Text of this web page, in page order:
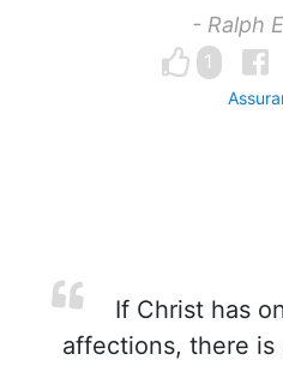
- Ralph
1
If Christ has
affections, there is